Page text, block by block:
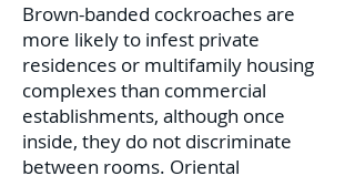
Brown-banded cockroaches are
more likely to infest private
residences or multifamily housing
complexes than commercial
establishments, although once
inside, they do not discriminate
between rooms. Oriental